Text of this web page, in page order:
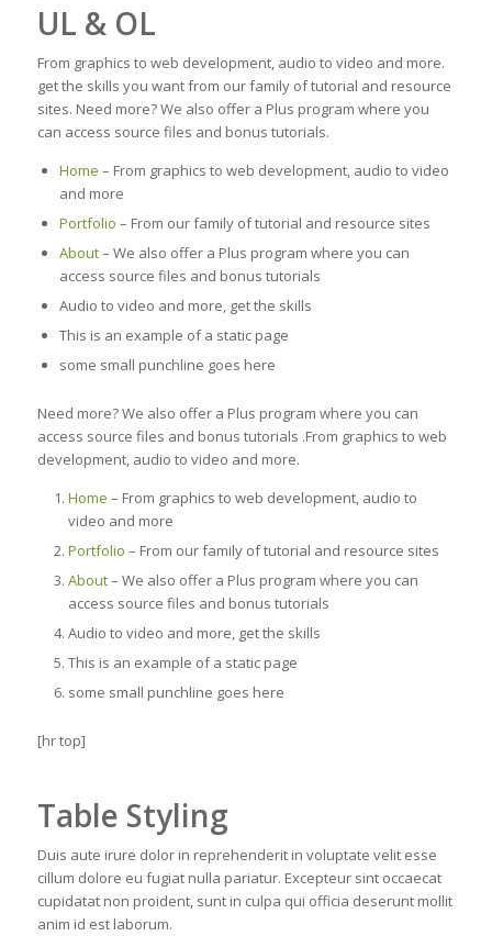
UL & OL
From graphics to web development, audio to video and more.
get the skills you want from our family of tutorial and resource
sites. Need more? We also offer a Plus program where you
can access source files and bonus tutorials.
Home – From graphics to web development, audio to video
and more
Portfolio – From our family of tutorial and resource sites
About– We also offer a Plus program where you can
access source files and bonus tutorials
Audio to video and more, get the skills
This is an example of a static page
some small punchline goes here
Need more? We also offer a Plus program where you can
access source files and bonus tutorials .From graphics to web
development, audio to video and more.
Home – From graphics to web development, audio to
video and more
Portfolio – From our family of tutorial and resource sites
About– We also offer a Plus program where you can
access source files and bonus tutorials
Audio to video and more, get the skills
This is an example of a static page
some small punchline goes here
[hr top]
Table Styling
Duis aute irure dolor in reprehenderit in voluptate velit esse
cillum dolore eu fugiat nulla pariatur. Excepteur sint occaecat
cupidatat non proident, sunt in culpa qui officia deserunt mollit
anim id est laborum.